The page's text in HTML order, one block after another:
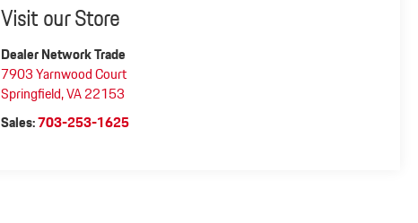
Visit our Store
Dealer Network Trade
7903 Yarnwood Court
Springfield,VA22153
Sales:703-253-1625